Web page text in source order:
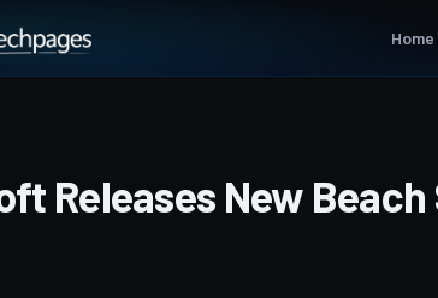
Home
Releases New